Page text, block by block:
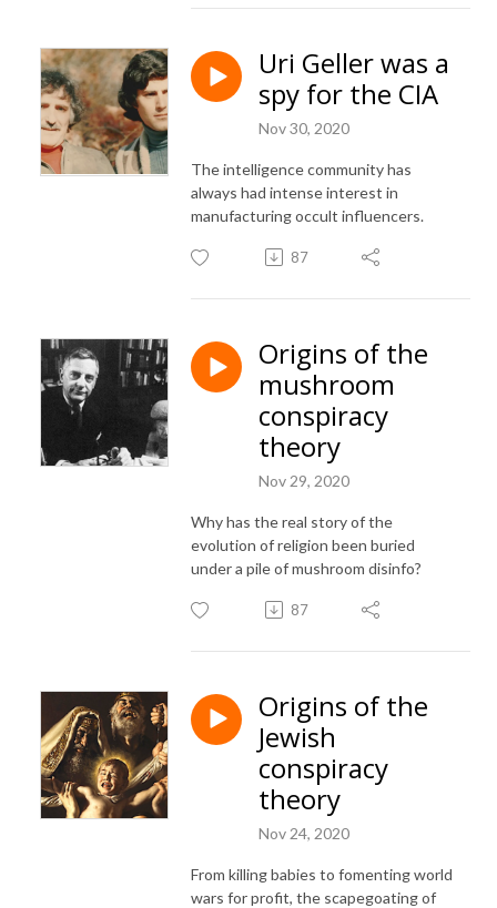
Uri Geller was a
spy for the CIA
Nov 30, 2020
The intelligence community has
always had intense interest in
manufacturing occult influencers.
87
Origins of the
mushroom
conspiracy
theory
Nov 29, 2020
Why has the real story of the
evolution of religion been buried
under a pile of mushroom disinfo?
87
Origins of the
Jewish
conspiracy
theory
Nov 24, 2020
From killing babies to fomenting world
wars for profit, the scapegoating of